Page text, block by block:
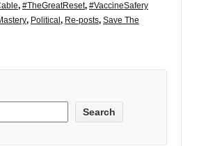
, #TheGreatReset, #VaccineSafery
, Political , Re-posts, Save The
Search